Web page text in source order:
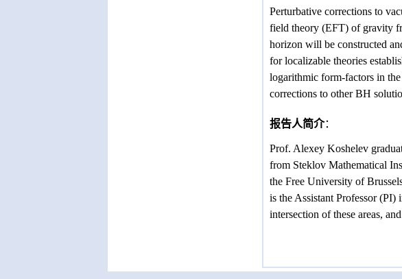
Perturbative corrections to
field theory (EFT) of gravity
horizon will be constructed
for localizable theories
logarithmic form-factors in
corrections to other BH
报告人简介：
Prof. Alexey Koshelev
from Steklov Mathematical
the Free University of
is the Assistant Professor
intersection of these areas,